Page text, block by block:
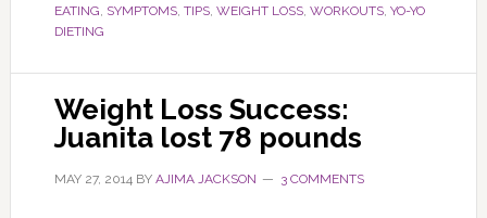
EATING, SYMPTOMS, TIPS, WEIGHT LOSS, WORKOUTS, YO-YO
DIETING
Weight Loss Success:
Juanita lost 78 pounds
MAY 27, 2014BY AJIMA JACKSON 3 COMMENTS